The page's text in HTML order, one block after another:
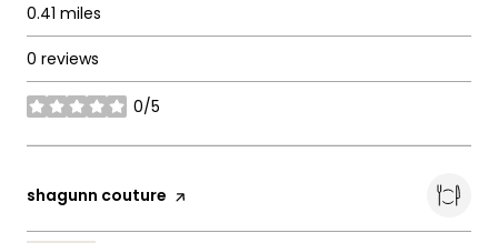
0.41 miles
0 reviews
0/5
stars
Visit the
shagunn couture page on Yelp